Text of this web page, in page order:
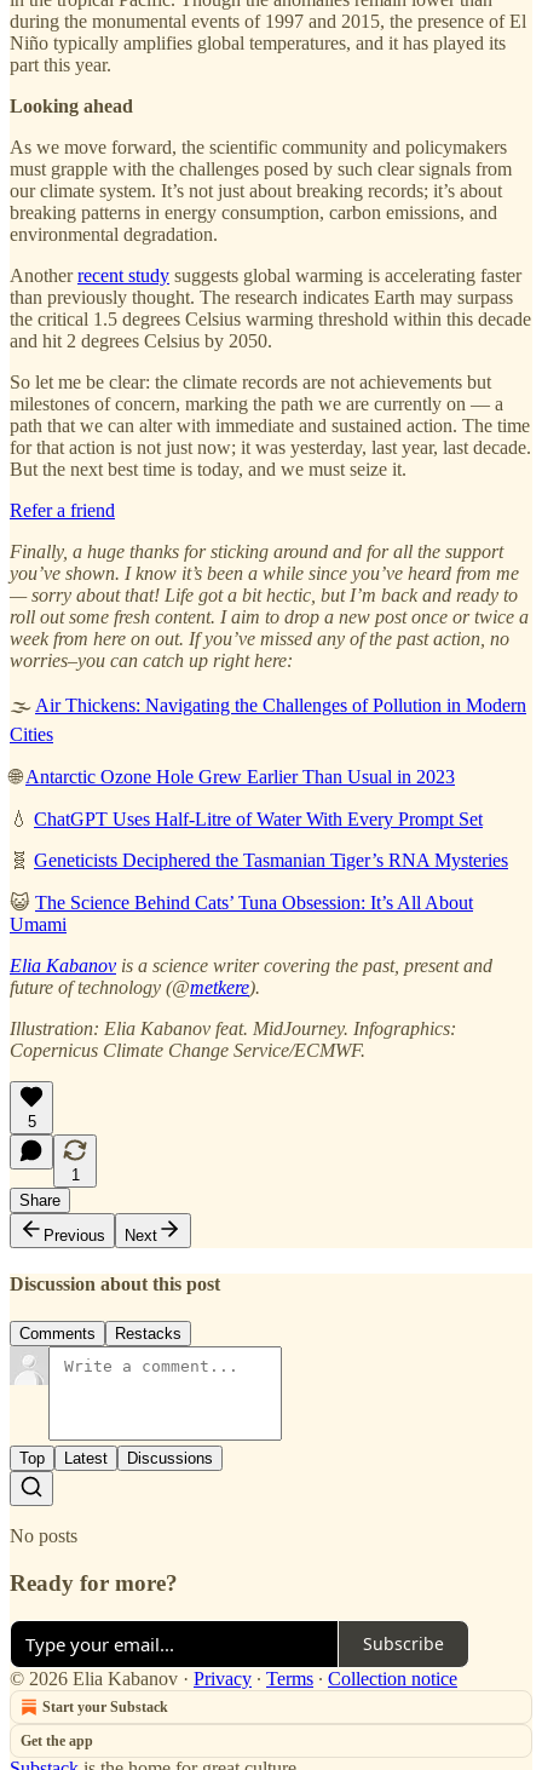
during the monumental events of 1997 and 2015, the presence of El
Niño typically amplifies global temperatures, and it has played its
part this year.
Looking ahead
As we move forward, the scientific community and policymakers
must grapple with the challenges posed by such clear signals from
our climate system. It’s not just about breaking records; it’s about
breaking patterns in energy consumption, carbon emissions, and
environmental degradation.
Anotherrecent study suggests global warming is accelerating faster
than previously thought. The research indicates Earth may surpass
the critical 1.5 degrees Celsius warming threshold within this decade
and hit 2 degrees Celsius by 2050.
So let me be clear: the climate records are not achievements but
milestones of concern, marking the path we are currently on — a
path that we can alter with immediate and sustained action. The time
for that action is not just now; it was yesterday, last year, last decade.
But the next best time is today, and we must seize it.
Refer a friend
Finally, a huge thanks for sticking around and for all the support
you’ve shown. I know it’s been a while since you’ve heard from me
— sorry about that! Life got a bit hectic, but I’m back and ready to
roll out some fresh content. I aim to drop a new post once or twice a
week from here on out. If you’ve missed any of the past action, no
worries–you can catch up right here:
🌫️ Air Thickens: Navigating the Challenges of Pollution in Modern
Cities
🌐Antarctic Ozone Hole Grew Earlier Than Usual in 2023
💧 ChatGPT Uses Half-Litre of Water With Every Prompt Set
🧬 Geneticists Deciphered the Tasmanian Tiger’s RNA Mysteries
😺 The Science Behind Cats’ Tuna Obsession: It’s All About
Umami
Elia Kabanov is a science writer covering the past, present and
future of technology (@metkere).
Illustration: Elia Kabanov feat. MidJourney. Infographics:
Copernicus Climate Change Service/ECMWF.
5
1
Share
Previous
Next
Discussion about this post
Comments Restacks
Top Latest Discussions
No posts
Ready for more?
Subscribe
© 2026 Elia Kabanov · Privacy ∙ Terms ∙ Collection notice
Start your Substack
Get the app